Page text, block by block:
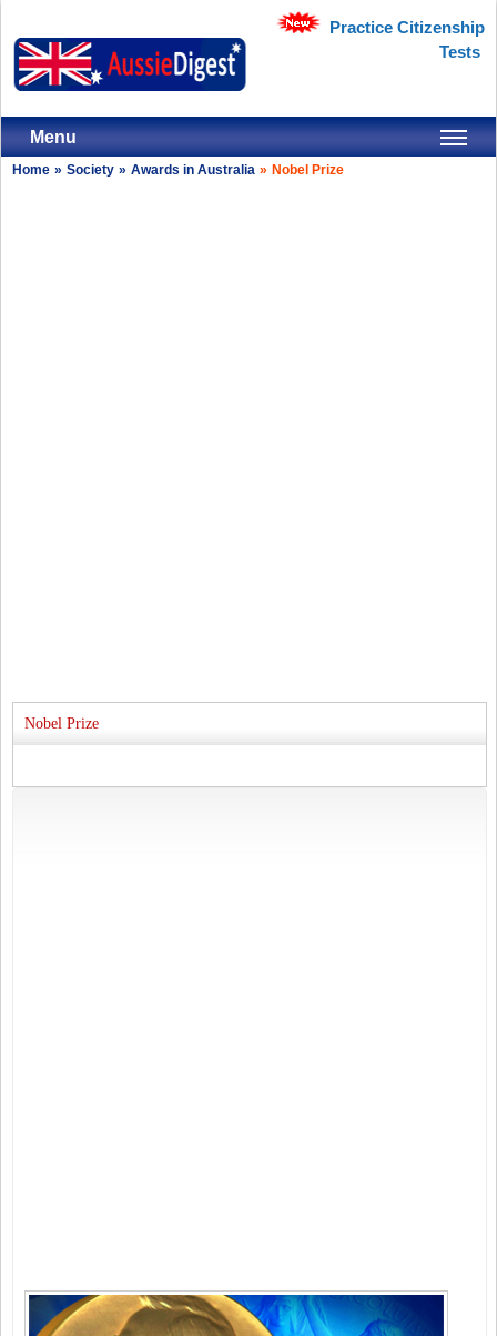
Practice Citizenship
Tests
Menu
Home » Society » Awards in Australia » Nobel Prize
Nobel Prize